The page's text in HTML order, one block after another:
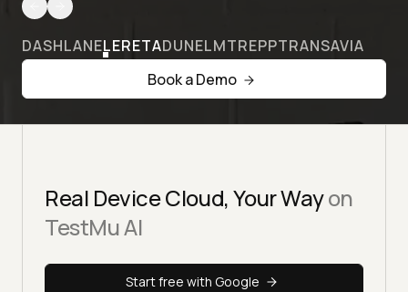
DASHLANELERETADUNELMTREPPTRANSAVIA
Book a Demo
Real Device Cloud, Your Wayon
TestMu AI
Start free with Google